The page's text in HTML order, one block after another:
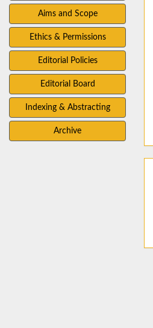
Aims and Scope
Ethics & Permissions
Editorial Policies
Editorial Board
Indexing & Abstracting
Archive